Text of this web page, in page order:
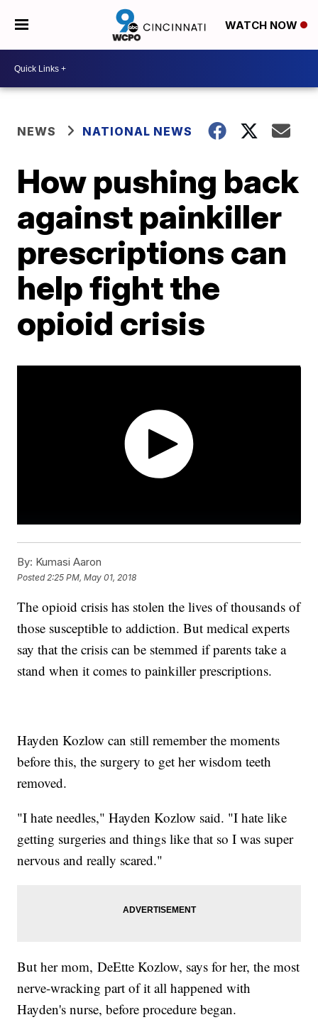
WATCH NOW
NEWS NATIONAL NEWS
How pushing back
against painkiller
prescriptions can
help fight the
opioid crisis
By: Kumasi Aaron
Posted 2:25 PM, May 01, 2018
The opioid crisis has stolen the lives of thousands of
those susceptible to addiction. But medical experts
say that the crisis can be stemmed if parents take a
stand when it comes to painkiller prescriptions.
Hayden Kozlow can still remember the moments
before this, the surgery to get her wisdom teeth
removed.
"I hate needles," Hayden Kozlow said. "I hate like
getting surgeries and things like that so I was super
nervous and really scared."
But her mom, DeEtte Kozlow, says for her, the most
nerve-wracking part of it all happened with
Hayden's nurse, before procedure began.